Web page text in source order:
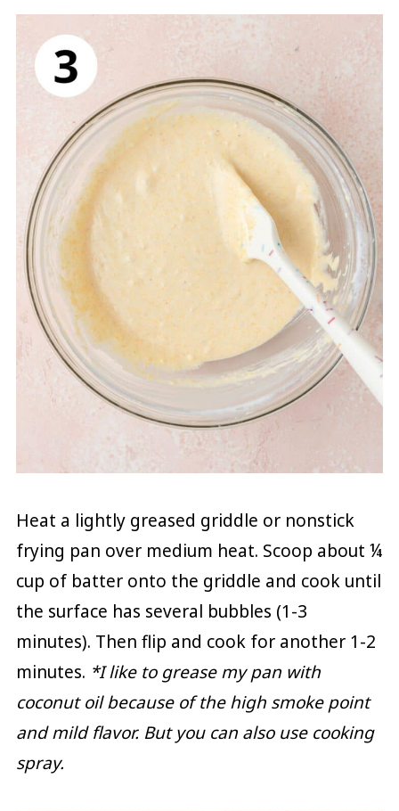
Heat a lightly greased griddle or nonstick
frying pan over medium heat. Scoop about ¼
cup of batter onto the griddle and cook until
the surface has several bubbles (1-3
minutes). Then flip and cook for another 1-2
minutes. *I like to grease my pan with
coconut oil because of the high smoke point
and mild flavor. But you can also use cooking
spray.